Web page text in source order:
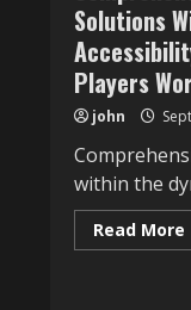
Solutions
Players
john
within the
Read More